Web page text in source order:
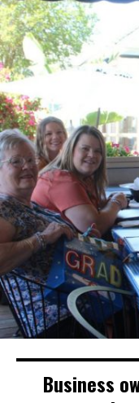
Business